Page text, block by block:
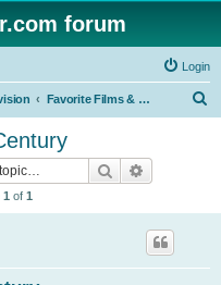
forum
Login
Favorite Films & TV Shows
Search
1 of 1